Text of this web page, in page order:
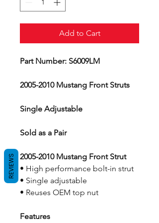
Add to Cart
Part Number: S6009LM
2005-2010 Mustang Front Struts
Single Adjustable
Sold as a Pair
2005-2010 Mustang Front Strut
• High performance bolt-in strut
• Single adjustable
• Reuses OEM top nut
Features
REVIEWS